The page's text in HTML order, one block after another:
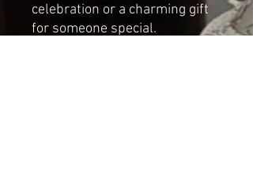
celebration or a charming gift
for someone special.